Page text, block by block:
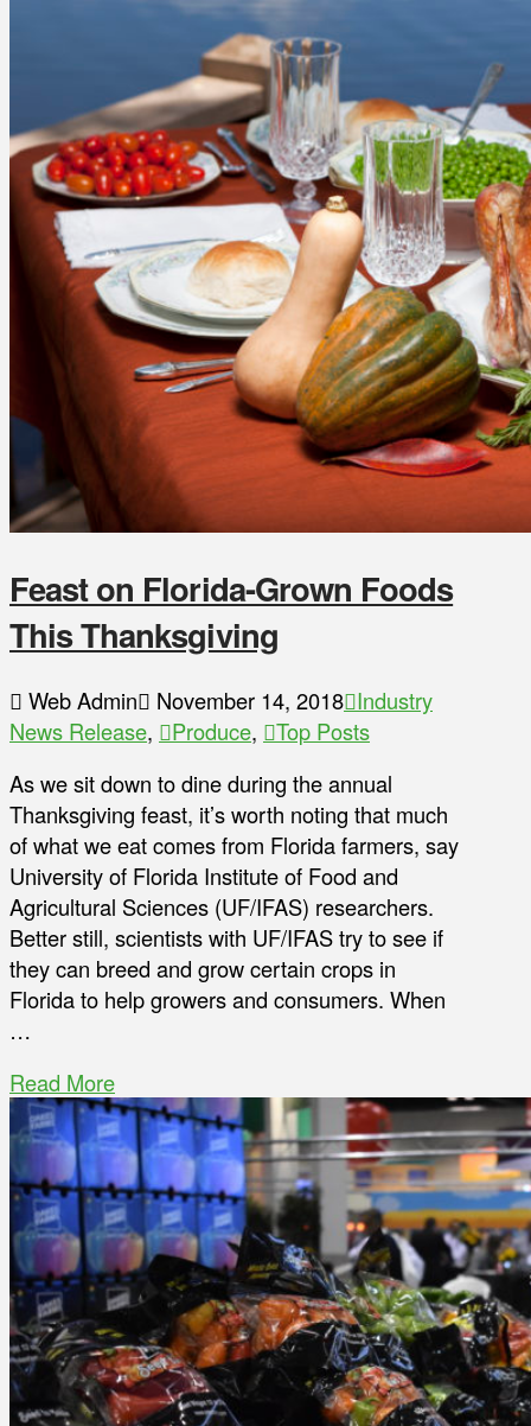
Feast on Florida-Grown Foods
This Thanksgiving
Web Admin November 14, 2018 Industry
News Release, Produce,
Top Posts
As we sit down to dine during the annual
Thanksgiving feast, it’s worth noting that much
of what we eat comes from Florida farmers, say
University of Florida Institute of Food and
Agricultural Sciences (UF/IFAS) researchers.
Better still, scientists with UF/IFAS try to see if
they can breed and grow certain crops in
Florida to help growers and consumers. When
…
Read More